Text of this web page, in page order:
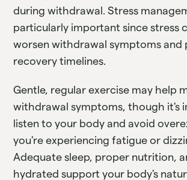
during withdrawal. Stress
particularly important since stress
worsen withdrawal symptoms and
recovery timelines.
Gentle, regular exercise may help
withdrawal symptoms, though it's
listen to your body and avoid
you're experiencing fatigue or
Adequate sleep, proper nutrition,
hydrated support your body's